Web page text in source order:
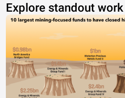
Explore standout